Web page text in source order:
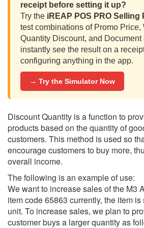
receipt before setting it up?
Try the iREAP POS PRO Selling
test combinations of Promo Price,
Quantity Discount, and Document
instantly see the result on a
configuring anything in the app.
→ Try the Simulator Now
Discount Quantity is a function to
products based on the quantity of
customers. This method is used so
encourage customers to buy more,
overall income.
The following is an example of use:
We want to increase sales of the M3
item code 65863 currently, the item
unit. To increase sales, we plan to
customer buys a larger quantity as